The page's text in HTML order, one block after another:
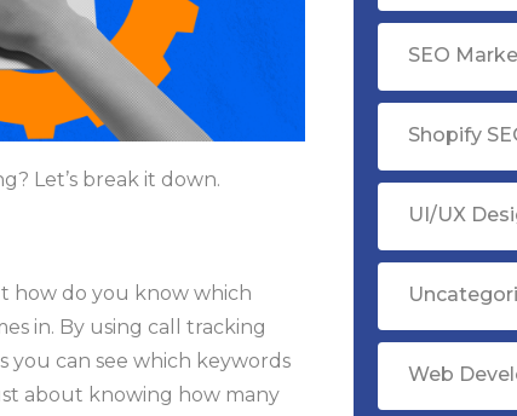
Let’s break it down.
how do you know which
in. By using call tracking
you can see which keywords
about knowing how many
SEO
Shopify
UI/UX
Web